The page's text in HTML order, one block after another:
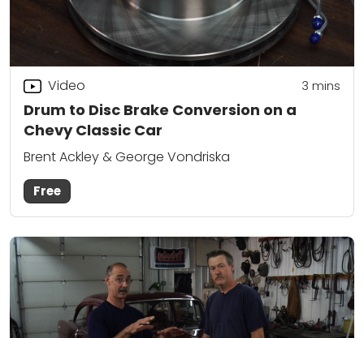
Drum to Disc Brake Conversion on a
Chevy Classic Car
Video 3 mins
Brent Ackley & George Vondriska
Free